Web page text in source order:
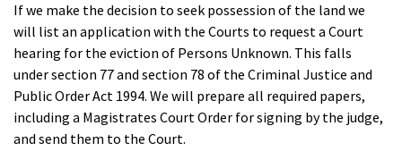
If we make the decision to seek possession of the land we
will list an application with the Courts to request a Court
hearing for the eviction of Persons Unknown. This falls
under section 77 and section 78 of the Criminal Justice and
Public Order Act 1994. We will prepare all required papers,
including a Magistrates Court Order for signing by the judge,
and send them to the Court.